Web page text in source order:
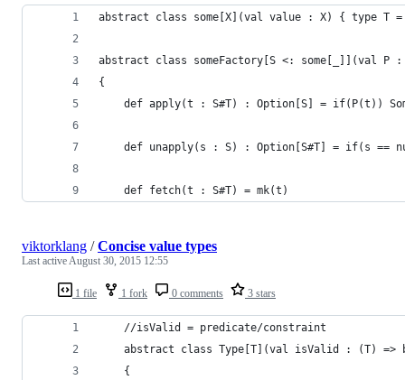
abstract class some[X](val value : X) { type T
abstract class someFactory[S <: some[_]](val P :
{
def apply(t : S#T) : Option[S] = if(P(t))
def unapply(s : S) : Option[S#T] = if(s ==
    def fetch(t : S#T) = mk(t)
1 file 1 fork 0 comments 3 stars
viktorklang /Concise value types
Last activeAugust 30, 2015 12:55
    //isValid = predicate/constraint
abstract class Type[T](val isValid : (T) =>
    {